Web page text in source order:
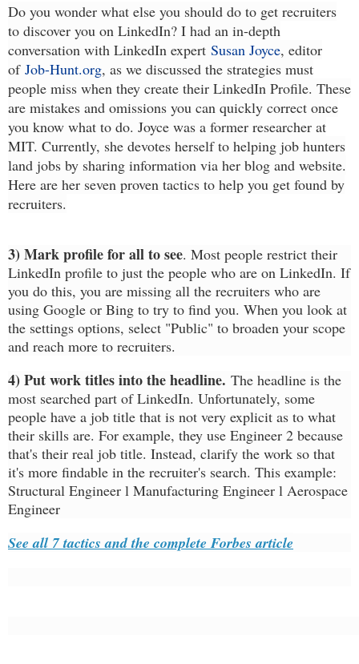
Do you wonder what else you should do to get recruiters
to discover you on LinkedIn? I had an in-depth
conversation with LinkedIn expert Susan Joyce, editor
of Job-Hunt.org, as we discussed the strategies must
people miss when they create their LinkedIn Profile. These
are mistakes and omissions you can quickly correct once
you know what to do. Joyce was a former researcher at
MIT. Currently, she devotes herself to helping job hunters
land jobs by sharing information via her blog and website.
Here are her seven proven tactics to help you get found by
recruiters.
3) Mark profile for all to see. Most people restrict their
LinkedIn profile to just the people who are on LinkedIn. If
you do this, you are missing all the recruiters who are
using Google or Bing to try to find you. When you look at
the settings options, select "Public" to broaden your scope
and reach more to recruiters.
4) Put work titles into the headline. The headline is the
most searched part of LinkedIn. Unfortunately, some
people have a job title that is not very explicit as to what
their skills are. For example, they use Engineer 2 because
that's their real job title. Instead, clarify the work so that
it's more findable in the recruiter's search. This example:
Structural Engineer l Manufacturing Engineer l Aerospace
Engineer
See all 7 tactics and the complete Forbes article